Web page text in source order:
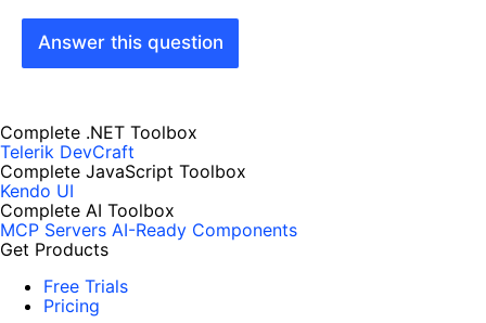
Answer this question
Complete .NET Toolbox
Telerik DevCraft
Complete JavaScript Toolbox
Kendo UI
Complete AI Toolbox
MCP Servers AI-Ready Components
Get Products
Free Trials
Pricing